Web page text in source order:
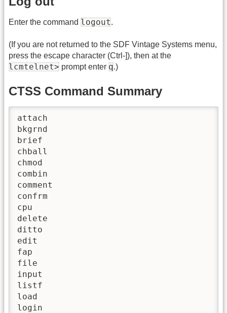
Enter the command logout.
(If you are not returned to the SDF Vintage Systems menu,
press the escape character (Ctrl-]), then at the
lcmtelnet> prompt enter q.)
CTSS Command Summary
attach
bkgrnd
brief
chball
chmod
combin
comment
confrm
cpu
delete
ditto
edit
fap
file
input
listf
load
login